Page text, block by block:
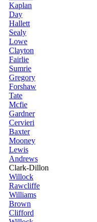
Kaplan
Day
Hallett
Sealy
Lowe
Clayton
Fairlie
Sumrie
Gregory
Forshaw
Tate
Mcfie
Gardner
Cervieri
Baxter
Mooney
Lewis
Andrews
Clark-Dillon
Willock
Rawcliffe
Williams
Brown
Clifford